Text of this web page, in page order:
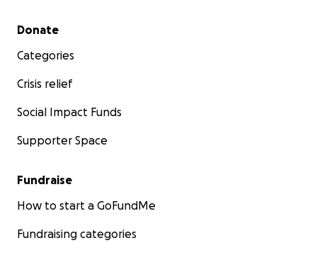
Secondary menu
Donate
Categories
Crisis relief
Social Impact Funds
Supporter Space
Fundraise
How to start a GoFundMe
Fundraising categories